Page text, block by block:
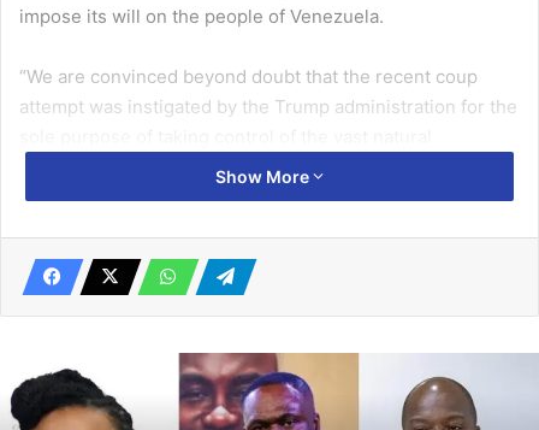
impose its will on the people of Venezuela.
“We are convinced beyond doubt that the recent coup
attempt was instigated by the Trump administration for the
resources of Venezuela including gold and oil,” the
statement said.
Related Articles
solutions – Samira Bawumia
November 12, 2021
Show More